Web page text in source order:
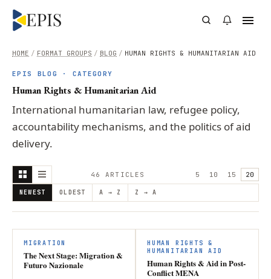
/ HUMAN RIGHTS & HUMANITARIAN AID
/ BLOG
/ FORMAT GROUPS
HOME
EPIS BLOG · CATEGORY
Human Rights & Humanitarian Aid
International humanitarian law, refugee policy,
accountability mechanisms, and the politics of aid
delivery.
46 ARTICLE S 5 10 15 20
NEWEST OLDEST A → Z Z → A
MIGRATION
The Next Stage: Migration &
Futuro Nazionale
HUMAN RIGHTS &
HUMANITARIAN AID
Human Rights & Aid in Post-
Conflict MENA